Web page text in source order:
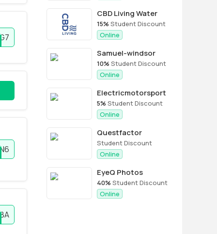
CBD Living Water
15% Student Discount
Online
Samuel-windsor
10% Student Discount
Online
Electricmotorsport
5% Student Discount
Online
Questfactor
Student Discount
Online
EyeQ Photos
40% Student Discount
Online